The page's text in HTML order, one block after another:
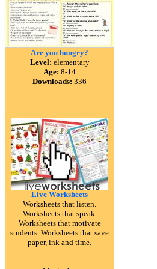
Are you hungry?
Level: elementary
Age: 8-14
Downloads: 336
Live Worksheets
Worksheets that listen.
Worksheets that speak.
Worksheets that motivate
students. Worksheets that save
paper, ink and time.